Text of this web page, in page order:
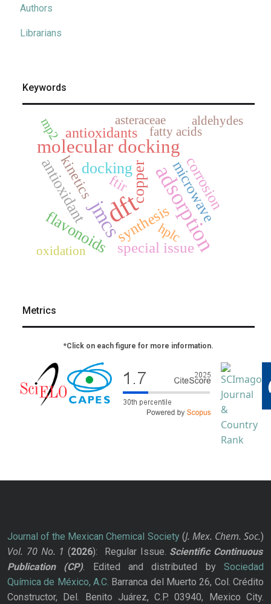
Authors
Librarians
Keywords
dft adsorption
jmcs
molecular docking
copper
antioxidant
flavonoids
docking microwave
corrosion
synthesis
special issue
kinetics
antioxidants
ftir
hplc
oxidation
fatty acids
asteraceae
mp2 aldehydes
Metrics
*Click on each figure for more information.
Journal of the Mexican Chemical Society(J. Mex. Chem. Soc.)
Vol. 70 No. 1 (2026): Regular Issue. Scientific Continuous
Publication
(CP). Edited and distributed bySociedad
Química de México, A.C. Barranca del Muerto 26, Col. Crédito
Constructor, Del. Benito Juárez, C.P. 03940, Mexico City.